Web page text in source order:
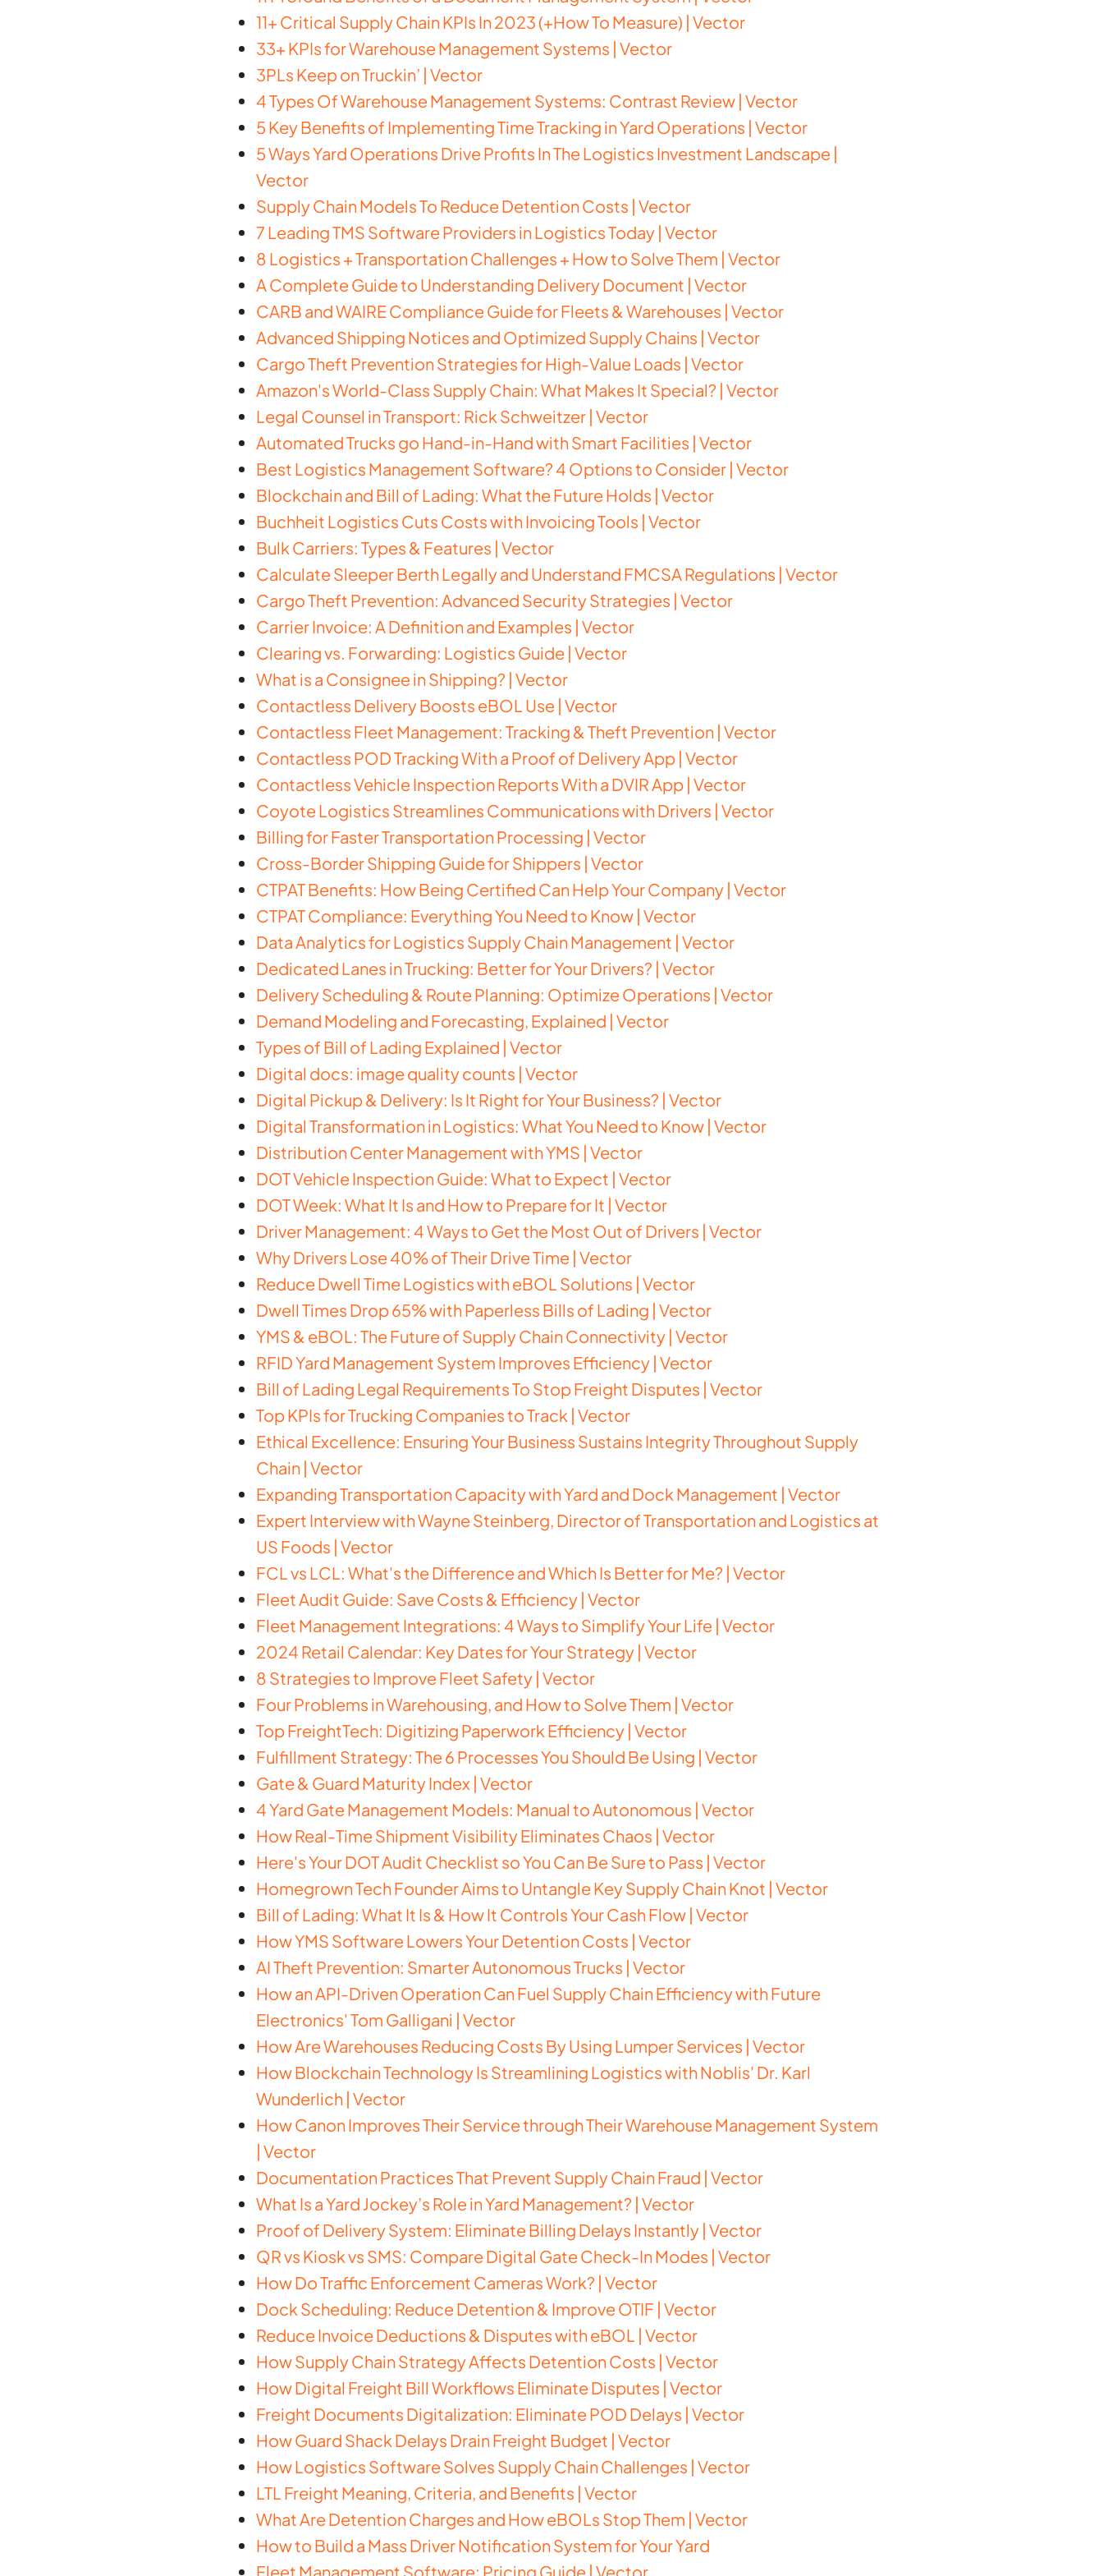
11+ Critical Supply Chain KPIs In 2023 (+How To Measure) | Vector
33+ KPIs for Warehouse Management Systems | Vector
3PLs Keep on Truckin’ | Vector
4 Types Of Warehouse Management Systems: Contrast Review | Vector
5 Key Benefits of Implementing Time Tracking in Yard Operations | Vector
5 Ways Yard Operations Drive Profits In The Logistics Investment Landscape |
Vector
Supply Chain Models To Reduce Detention Costs | Vector
7 Leading TMS Software Providers in Logistics Today | Vector
8 Logistics + Transportation Challenges + How to Solve Them | Vector
A Complete Guide to Understanding Delivery Document | Vector
CARB and WAIRE Compliance Guide for Fleets & Warehouses | Vector
Advanced Shipping Notices and Optimized Supply Chains | Vector
Cargo Theft Prevention Strategies for High-Value Loads | Vector
Amazon's World-Class Supply Chain: What Makes It Special? | Vector
Legal Counsel in Transport: Rick Schweitzer | Vector
Automated Trucks go Hand-in-Hand with Smart Facilities | Vector
Best Logistics Management Software? 4 Options to Consider | Vector
Blockchain and Bill of Lading: What the Future Holds | Vector
Buchheit Logistics Cuts Costs with Invoicing Tools | Vector
Bulk Carriers: Types & Features | Vector
Calculate Sleeper Berth Legally and Understand FMCSA Regulations | Vector
Cargo Theft Prevention: Advanced Security Strategies | Vector
Carrier Invoice: A Definition and Examples | Vector
Clearing vs. Forwarding: Logistics Guide | Vector
What is a Consignee in Shipping? | Vector
Contactless Delivery Boosts eBOL Use | Vector
Contactless Fleet Management: Tracking & Theft Prevention | Vector
Contactless POD Tracking With a Proof of Delivery App | Vector
Contactless Vehicle Inspection Reports With a DVIR App | Vector
Coyote Logistics Streamlines Communications with Drivers | Vector
Billing for Faster Transportation Processing | Vector
Cross-Border Shipping Guide for Shippers | Vector
CTPAT Benefits: How Being Certified Can Help Your Company | Vector
CTPAT Compliance: Everything You Need to Know | Vector
Data Analytics for Logistics Supply Chain Management | Vector
Dedicated Lanes in Trucking: Better for Your Drivers? | Vector
Delivery Scheduling & Route Planning: Optimize Operations | Vector
Demand Modeling and Forecasting, Explained | Vector
Types of Bill of Lading Explained | Vector
Digital docs: image quality counts | Vector
Digital Pickup & Delivery: Is It Right for Your Business? | Vector
Digital Transformation in Logistics: What You Need to Know | Vector
Distribution Center Management with YMS | Vector
DOT Vehicle Inspection Guide: What to Expect | Vector
DOT Week: What It Is and How to Prepare for It | Vector
Driver Management: 4 Ways to Get the Most Out of Drivers | Vector
Why Drivers Lose 40% of Their Drive Time | Vector
Reduce Dwell Time Logistics with eBOL Solutions | Vector
Dwell Times Drop 65% with Paperless Bills of Lading | Vector
YMS & eBOL: The Future of Supply Chain Connectivity | Vector
RFID Yard Management System Improves Efficiency | Vector
Bill of Lading Legal Requirements To Stop Freight Disputes | Vector
Top KPIs for Trucking Companies to Track | Vector
Ethical Excellence: Ensuring Your Business Sustains Integrity Throughout Supply
Chain | Vector
Expanding Transportation Capacity with Yard and Dock Management | Vector
Expert Interview with Wayne Steinberg, Director of Transportation and Logistics at
US Foods | Vector
FCL vs LCL: What's the Difference and Which Is Better for Me? | Vector
Fleet Audit Guide: Save Costs & Efficiency | Vector
Fleet Management Integrations: 4 Ways to Simplify Your Life | Vector
2024 Retail Calendar: Key Dates for Your Strategy | Vector
8 Strategies to Improve Fleet Safety | Vector
Four Problems in Warehousing, and How to Solve Them | Vector
Top FreightTech: Digitizing Paperwork Efficiency | Vector
Fulfillment Strategy: The 6 Processes You Should Be Using | Vector
Gate & Guard Maturity Index | Vector
4 Yard Gate Management Models: Manual to Autonomous | Vector
How Real-Time Shipment Visibility Eliminates Chaos | Vector
Here's Your DOT Audit Checklist so You Can Be Sure to Pass | Vector
Homegrown Tech Founder Aims to Untangle Key Supply Chain Knot | Vector
Bill of Lading: What It Is & How It Controls Your Cash Flow | Vector
How YMS Software Lowers Your Detention Costs | Vector
AI Theft Prevention: Smarter Autonomous Trucks | Vector
How an API-Driven Operation Can Fuel Supply Chain Efficiency with Future
Electronics' Tom Galligani | Vector
How Are Warehouses Reducing Costs By Using Lumper Services | Vector
How Blockchain Technology Is Streamlining Logistics with Noblis' Dr. Karl
Wunderlich | Vector
How Canon Improves Their Service through Their Warehouse Management System
| Vector
Documentation Practices That Prevent Supply Chain Fraud | Vector
What Is a Yard Jockey’s Role in Yard Management? | Vector
Proof of Delivery System: Eliminate Billing Delays Instantly | Vector
QR vs Kiosk vs SMS: Compare Digital Gate Check-In Modes | Vector
How Do Traffic Enforcement Cameras Work? | Vector
Dock Scheduling: Reduce Detention & Improve OTIF | Vector
Reduce Invoice Deductions & Disputes with eBOL | Vector
How Supply Chain Strategy Affects Detention Costs | Vector
How Digital Freight Bill Workflows Eliminate Disputes | Vector
Freight Documents Digitalization: Eliminate POD Delays | Vector
How Guard Shack Delays Drain Freight Budget | Vector
How Logistics Software Solves Supply Chain Challenges | Vector
LTL Freight Meaning, Criteria, and Benefits | Vector
What Are Detention Charges and How eBOLs Stop Them | Vector
How to Build a Mass Driver Notification System for Your Yard
Fleet Management Software: Pricing Guide | Vector